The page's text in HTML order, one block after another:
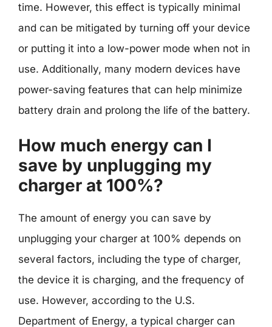
time. However, this effect is typically minimal
and can be mitigated by turning off your device
or putting it into a low-power mode when not in
use. Additionally, many modern devices have
power-saving features that can help minimize
battery drain and prolong the life of the battery.
How much energy can I
save by unplugging my
charger at 100%?
The amount of energy you can save by
unplugging your charger at 100% depends on
several factors, including the type of charger,
the device it is charging, and the frequency of
use. However, according to the U.S.
Department of Energy, a typical charger can